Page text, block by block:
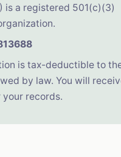
is a registered 501(c)(3)
is tax-deductible to
by law. You will
records.